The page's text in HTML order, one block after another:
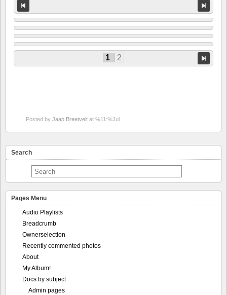
1 2
Posted by Jaap Breetvelt at %11:%Jul
Search
Pages Menu
Audio Playlists
Breadcrumb
Ownerselection
Recently commented photos
About
My Album!
Docs by subject
Admin pages